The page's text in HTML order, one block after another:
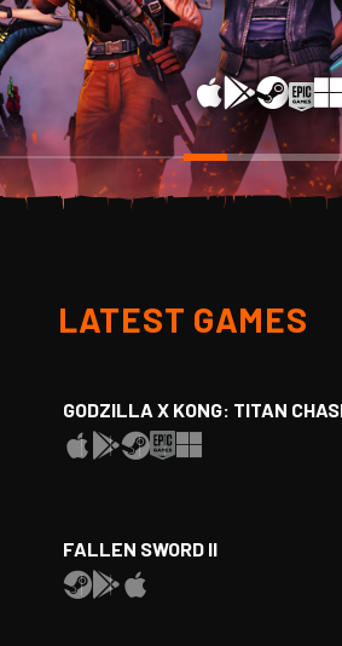
LATEST GAMES
GODZILLA X KONG: TITAN
FALLEN SWORD II